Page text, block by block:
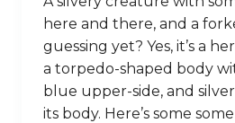
here and there, and a
guessing yet? Yes, it’s a
a torpedo-shaped body
blue upper-side, and
its body. Here’s some